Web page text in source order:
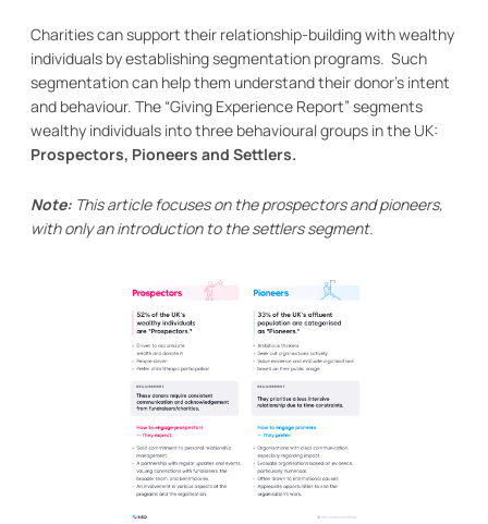
Charities can support their relationship-building with wealthy
individuals by establishing segmentation programs. Such
segmentation can help them understand their donor’s intent
and behaviour. The “Giving Experience Report” segments
wealthy individuals into three behavioural groups in the UK:
Prospectors, Pioneers and Settlers.
Note: This article focuses on the prospectors and pioneers,
with only an introduction to the settlers segment.